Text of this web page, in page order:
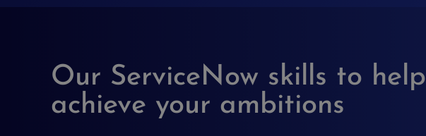
Our ServiceNow skills to help
achieve your ambitions